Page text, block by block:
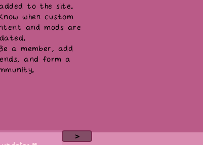
to the site.
when custom
and mods are
a member, add
and form a
>